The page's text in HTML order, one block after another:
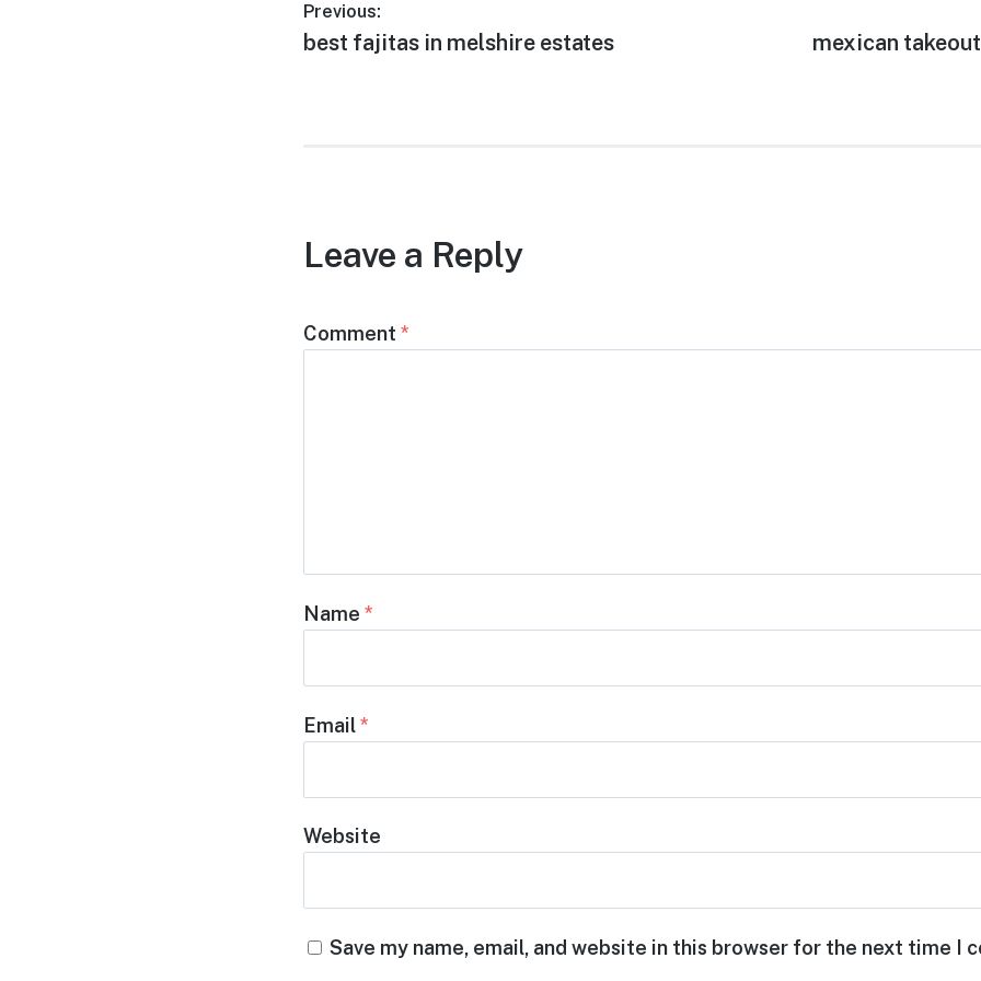
Post
navigation
Previous:
Previous
best fajitas in melshire estates
Next
mexican
Leave a Reply
Comment *
Name *
Email*
Website
Save my name, email, and website in this browser for the next time I